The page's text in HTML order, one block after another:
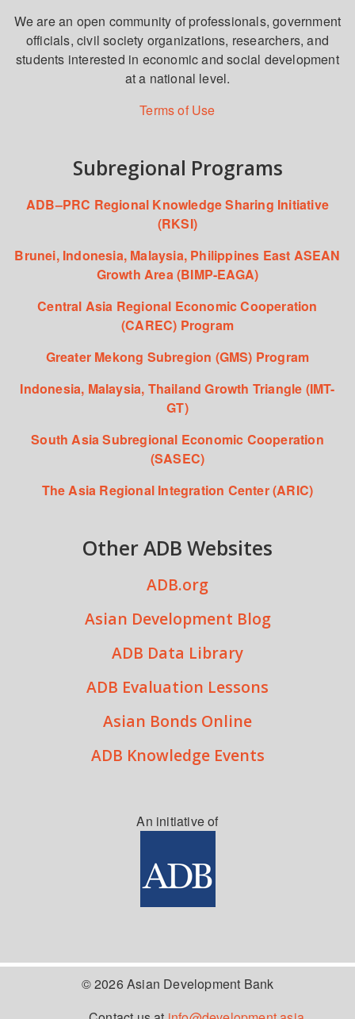
We are an open community of professionals, government
officials, civil society organizations, researchers, and
students interested in economic and social development
at a national level.
Terms of Use
Subregional Programs
ADB–PRC Regional Knowledge Sharing Initiative
(RKSI)
Brunei, Indonesia, Malaysia, Philippines East ASEAN
Growth Area (BIMP-EAGA)
Central Asia Regional Economic Cooperation
(CAREC) Program
Greater Mekong Subregion (GMS) Program
Indonesia, Malaysia, Thailand Growth Triangle (IMT-
GT)
South Asia Subregional Economic Cooperation
(SASEC)
The Asia Regional Integration Center (ARIC)
Other ADB Websites
ADB.org
Asian Development Blog
ADB Data Library
ADB Evaluation Lessons
Asian Bonds Online
ADB Knowledge Events
An initiative of
© 2026 Asian Development Bank